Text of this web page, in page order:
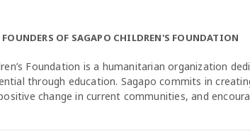
FOUNDERS OF SAGAPO CHILDREN'S FOUNDATION
Foundation is a humanitarian organization
through education. Sagapo commits in
change in current communities, and